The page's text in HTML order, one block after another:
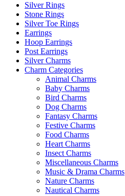
Silver Rings
Stone Rings
Silver Toe Rings
Earrings
Hoop Earrings
Post Earrings
Silver Charms
Charm Categories
Animal Charms
Baby Charms
Bird Charms
Dog Charms
Fantasy Charms
Festive Charms
Food Charms
Heart Charms
Insect Charms
Miscellaneous Charms
Music & Drama Charms
Nature Charms
Nautical Charms